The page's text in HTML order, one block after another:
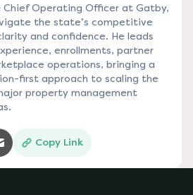
Chief Operating Officer at Gatby,
the state’s competitive
and confidence. He leads
enrollments, partner
operations, bringing a
first approach to scaling the
property management
tab)
new tab)
in a new tab)
in a new tab)
Copy Link